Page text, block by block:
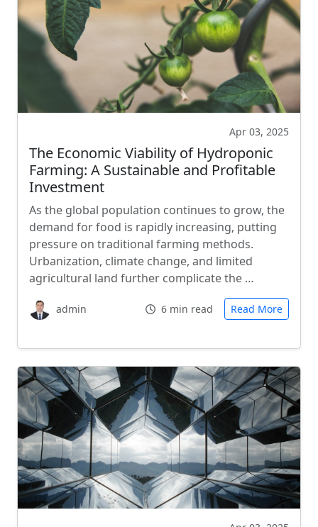
Apr 03, 2025
The Economic Viability of Hydroponic
Farming: A Sustainable and Profitable
Investment
As the global population continues to grow, the
demand for food is rapidly increasing, putting
pressure on traditional farming methods.
Urbanization, climate change, and limited
agricultural land further complicate the …
admin 6 min read Read More